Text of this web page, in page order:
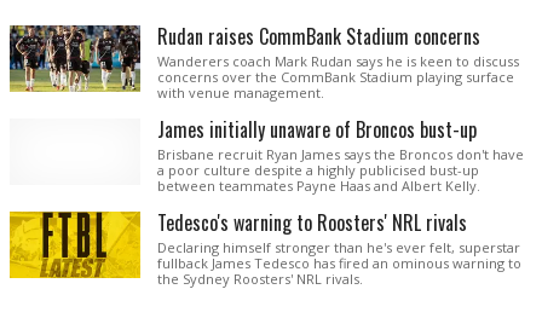
Rudan raises CommBank Stadium concerns
Wanderers coach Mark Rudan says he is keen to discuss
concerns over the CommBank Stadium playing surface
with venue management.
James initially unaware of Broncos bust-up
Brisbane recruit Ryan James says the Broncos don't have
a poor culture despite a highly publicised bust-up
between teammates Payne Haas and Albert Kelly.
Tedesco's warning to Roosters' NRL rivals
Declaring himself stronger than he's ever felt, superstar
fullback James Tedesco has fired an ominous warning to
the Sydney Roosters' NRL rivals.